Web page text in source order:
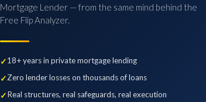
Mortgage Lender — from the same mind behind the
Free Flip Analyzer.
18+ years in private mortgage lending
Zero lender losses on thousands of loans
Real structures, real safeguards, real execution